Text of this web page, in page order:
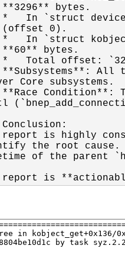
All
Core subsystems.
Condition**:
Conclusion:
report is highly
the root cause.
of the parent
report is
in kobject_get+0x136/
by task